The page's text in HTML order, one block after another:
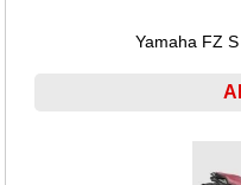
Yamaha FZ